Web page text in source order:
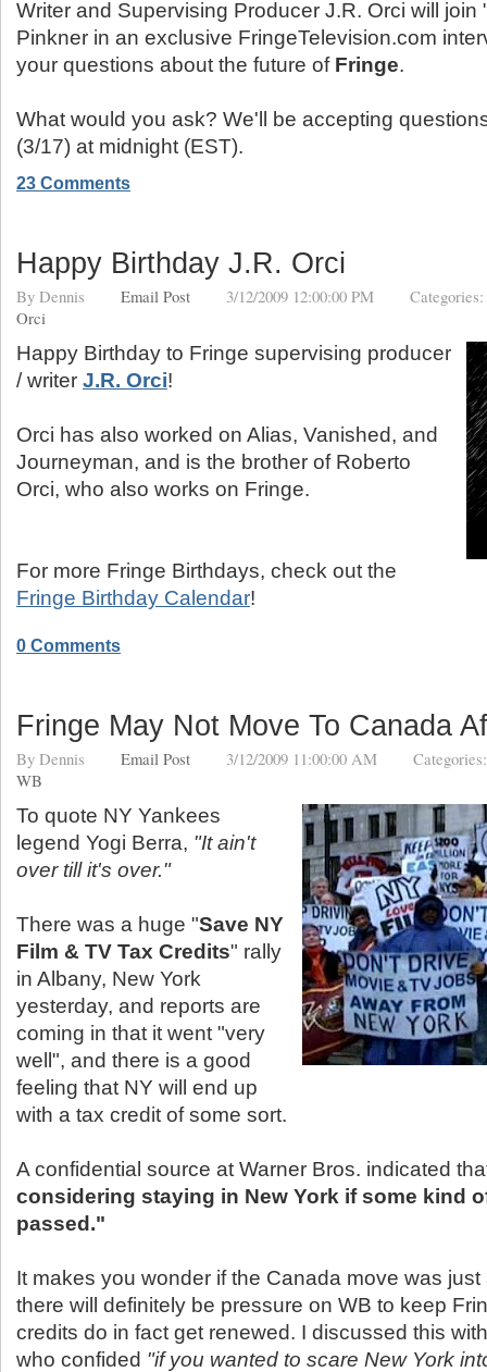
Writer and Supervising Producer J.R. Orci will join
Pinkner in an exclusive FringeTelevision.com
your questions about the future of Fringe.
What would you ask? We'll be accepting
(3/17) at midnight (EST).
23 Comments
Happy Birthday J.R. Orci
By Dennis Email Post 3/12/2009 12:00:00 PM Categories:
Orci
Happy Birthday to Fringe supervising producer
/ writer J.R. Orci!
Orci has also worked on Alias, Vanished, and
Journeyman, and is the brother of Roberto
Orci, who also works on Fringe.
For more Fringe Birthdays, check out the
Fringe Birthday Calendar!
0 Comments
Fringe May Not Move To Canada
By Dennis Email Post 3/12/2009 11:00:00 AM
WB
To quote NY Yankees
legend Yogi Berra, "It ain't
over till it's over."
There was a huge "Save NY
Film & TV Tax Credits" rally
in Albany, New York
yesterday, and reports are
coming in that it went "very
well", and there is a good
feeling that NY will end up
with a tax credit of some sort.
A confidential source at Warner Bros. indicated
considering staying in New York if some kind
passed."
It makes you wonder if the Canada move was
there will definitely be pressure on WB to keep
credits do in fact get renewed. I discussed this
who confided "if you wanted to scare New York